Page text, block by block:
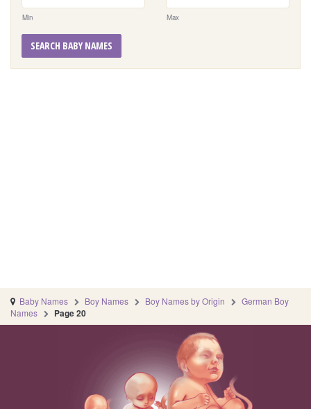
Min Max
SEARCH BABY NAMES
Baby Names Boy Names Boy Names by Origin
German Boy
Names
Page 20